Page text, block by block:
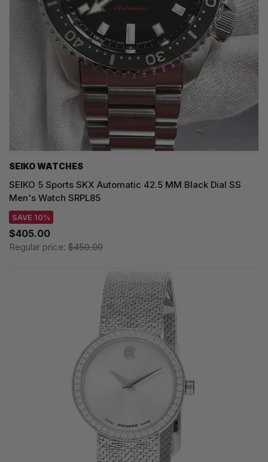
SEIKO WATCHES
SEIKO 5 Sports SKX Automatic 42.5 MM Black Dial SS
Men's Watch SRPL85
SAVE 10%
$405.00
Regular price: $450.00